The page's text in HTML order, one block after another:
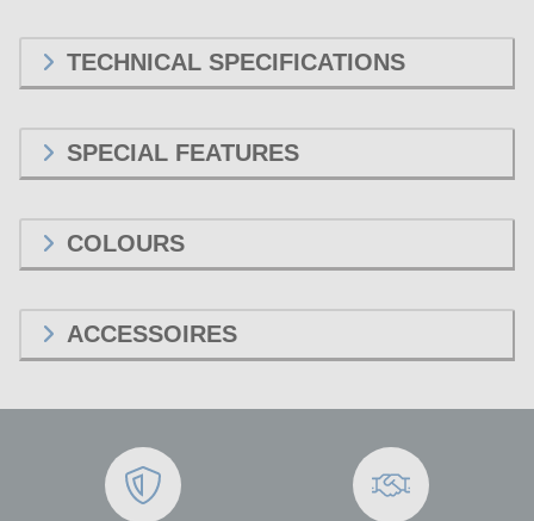
TECHNICAL SPECIFICATIONS
SPECIAL FEATURES
COLOURS
ACCESSOIRES